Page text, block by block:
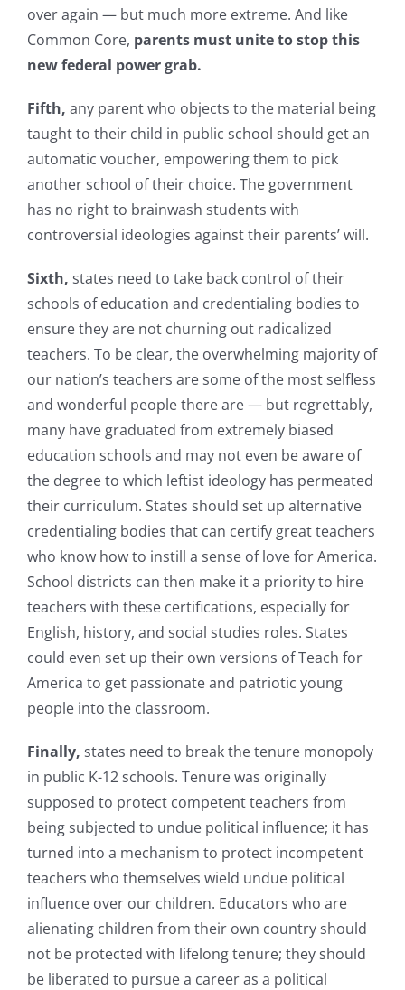
over again — but much more extreme. And like
Common Core, parents must unite to stop this
new federal power grab.
Fifth, any parent who objects to the material being
taught to their child in public school should get an
automatic voucher, empowering them to pick
another school of their choice. The government
has no right to brainwash students with
controversial ideologies against their parents’ will.
Sixth, states need to take back control of their
schools of education and credentialing bodies to
ensure they are not churning out radicalized
teachers. To be clear, the overwhelming majority of
our nation’s teachers are some of the most selfless
and wonderful people there are — but regrettably,
many have graduated from extremely biased
education schools and may not even be aware of
the degree to which leftist ideology has permeated
their curriculum. States should set up alternative
credentialing bodies that can certify great teachers
who know how to instill a sense of love for America.
School districts can then make it a priority to hire
teachers with these certifications, especially for
English, history, and social studies roles. States
could even set up their own versions of Teach for
America to get passionate and patriotic young
people into the classroom.
Finally, states need to break the tenure monopoly
in public K-12 schools. Tenure was originally
supposed to protect competent teachers from
being subjected to undue political influence; it has
turned into a mechanism to protect incompetent
teachers who themselves wield undue political
influence over our children. Educators who are
alienating children from their own country should
not be protected with lifelong tenure; they should
be liberated to pursue a career as a political